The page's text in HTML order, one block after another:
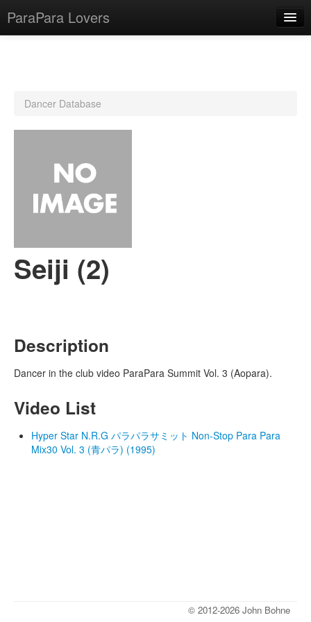
ParaPara Lovers
CD Database
Lesson Database
Dancer Database
Seiji (2)
Description
Dancer in the club video ParaPara Summit Vol. 3 (Aopara).
Video List
Hyper Star N.R.G パラパラサミット Non-Stop Para Para
Mix30 Vol. 3 (青パラ) (1995)
© 2012-2026 John Bohne